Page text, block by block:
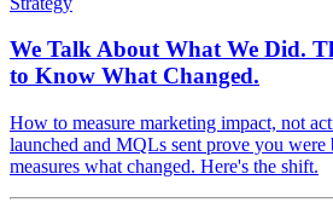
We Talk About What We Did.
to Know What Changed.
How to measure marketing impact, not
launched and MQLs sent prove you
measures what changed. Here's the shift.